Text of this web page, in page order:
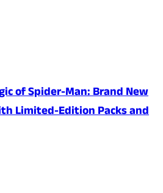
of Spider-Man: Brand New
Limited-Edition Packs and